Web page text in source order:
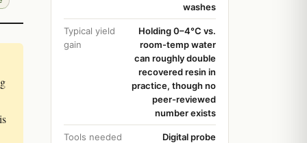
washes
Typical yield
gain
Holding 0–4°C vs.
room-temp water
can roughly double
recovered resin in
practice, though no
peer-reviewed
number exists
Tools needed
Digital probe